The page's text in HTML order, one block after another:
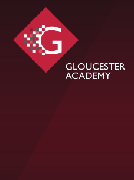
Skip to content ↓